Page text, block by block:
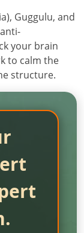
Guggulu, and
your brain
to calm the
structure.